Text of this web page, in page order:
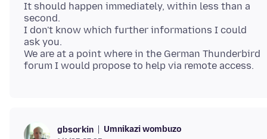
It should happen immediately, within less than a
second.
I don't know which further informations I could
ask you.
We are at a point where in the German Thunderbird
gbsorkin Umnikazi wombuzo